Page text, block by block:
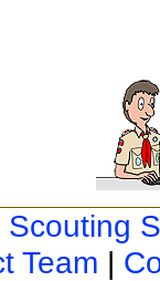
Scouting
Team |